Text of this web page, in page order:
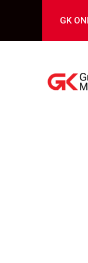
GK